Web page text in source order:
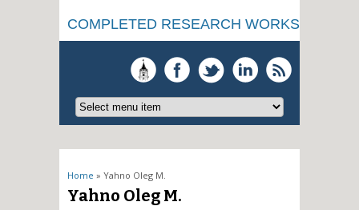
COMPLETED RESEARCH WORKS
You are here
Home » Yahno Oleg M.
Yahno Oleg M.